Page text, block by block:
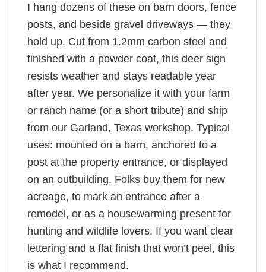
I hang dozens of these on barn doors, fence
posts, and beside gravel driveways — they
hold up. Cut from 1.2mm carbon steel and
finished with a powder coat, this deer sign
resists weather and stays readable year
after year. We personalize it with your farm
or ranch name (or a short tribute) and ship
from our Garland, Texas workshop. Typical
uses: mounted on a barn, anchored to a
post at the property entrance, or displayed
on an outbuilding. Folks buy them for new
acreage, to mark an entrance after a
remodel, or as a housewarming present for
hunting and wildlife lovers. If you want clear
lettering and a flat finish that won’t peel, this
is what I recommend.